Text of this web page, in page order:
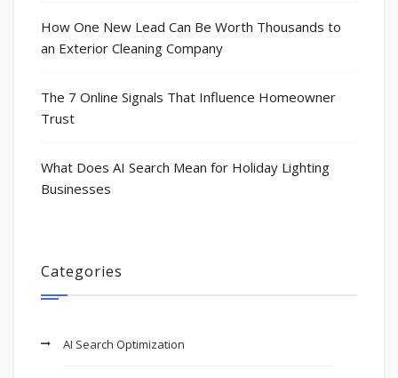
How One New Lead Can Be Worth Thousands to
an Exterior Cleaning Company
The 7 Online Signals That Influence Homeowner
Trust
What Does AI Search Mean for Holiday Lighting
Businesses
Categories
AI Search Optimization